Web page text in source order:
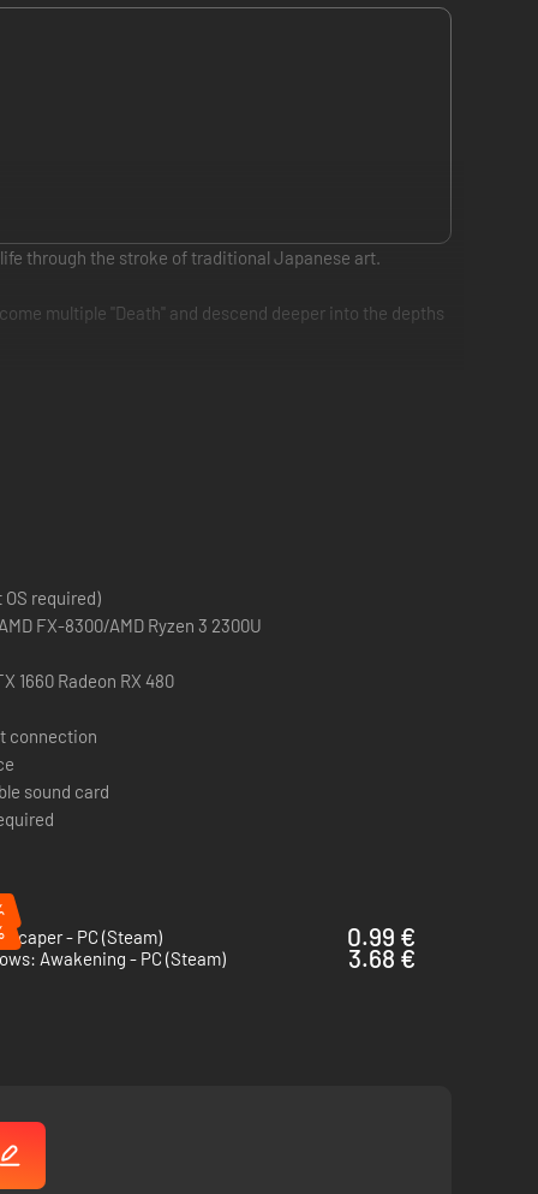
through the stroke of traditional Japanese art.
multiple "Death" and descend deeper into the depths
required)
FX-8300/AMD Ryzen 3 2300U
1660 Radeon RX 480
connection
sound card
- PC (Steam)
0.99 €
Awakening - PC (Steam)
3.68 €